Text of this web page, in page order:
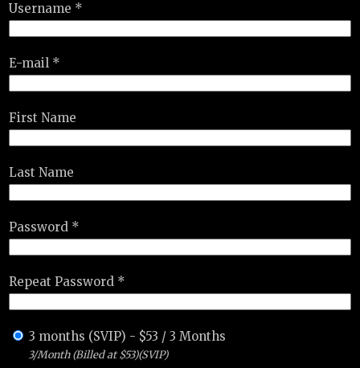
Username *
E-mail *
First Name
Last Name
Password *
Repeat Password *
3 months (SVIP) - $53 /3 Months
3/Month (Billed at $53)(SVIP)